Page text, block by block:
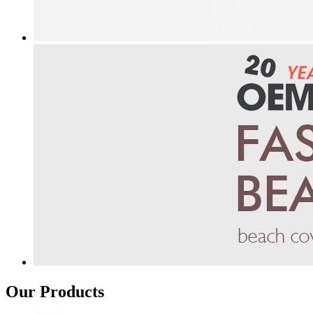
Our Products